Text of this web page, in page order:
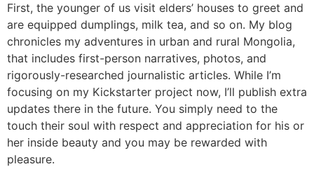
First, the younger of us visit elders’ houses to greet and
are equipped dumplings, milk tea, and so on. My blog
chronicles my adventures in urban and rural Mongolia,
that includes first-person narratives, photos, and
rigorously-researched journalistic articles. While I’m
focusing on my Kickstarter project now, I’ll publish extra
updates there in the future. You simply need to the
touch their soul with respect and appreciation for his or
her inside beauty and you may be rewarded with
pleasure.